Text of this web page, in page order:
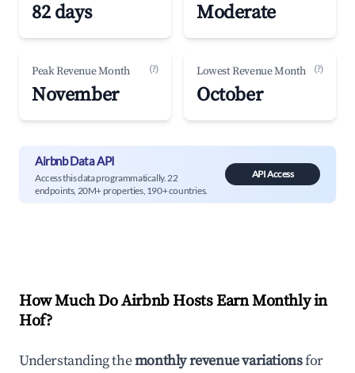
82 days Moderate
Peak Revenue Month (?)
November
Lowest Revenue Month (?)
October
Airbnb Data API
Access this data programmatically. 22
endpoints, 20M+ properties, 190+ countries.
API Access
How Much Do Airbnb Hosts Earn Monthly in
Hof?
Understanding themonthly revenue variationsfor